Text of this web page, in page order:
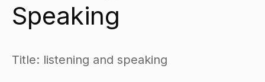
Speaking
Title: listening and speaking